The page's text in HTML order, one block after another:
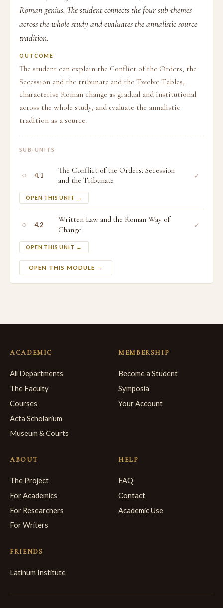
Roman genius. The student connects the four sub-themes
across the whole study and evaluates the annalistic source
tradition.
OUTCOME
The student can explain the Conflict of the Orders, the
Secession and the tribunate and the Twelve Tables,
characterise Roman change as gradual and institutional
across the whole study, and evaluate the annalistic
tradition as a source.
SUB-UNITS
○ 4.1
The Conflict of the Orders: Secession
and the Tribunate
OPEN THIS UNIT →
✓
○ 4.2
Written Law and the Roman Way of
Change
OPEN THIS UNIT →
✓
OPEN THIS MODULE →
ACADEMIC
All Departments
The Faculty
Courses
Acta Scholarium
Museum & Courts
MEMBERSHIP
Become a Student
Symposia
Your Account
ABOUT
The Project
For Academics
For Researchers
For Writers
HELP
FAQ
Contact
Academic Use
FRIENDS
Latinum Institute